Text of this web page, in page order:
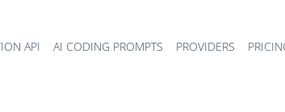
API AI CODING PROMPTS PROVIDERS